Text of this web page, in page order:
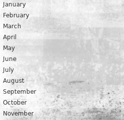
January
February
March
April
May
June
July
August
September
October
November